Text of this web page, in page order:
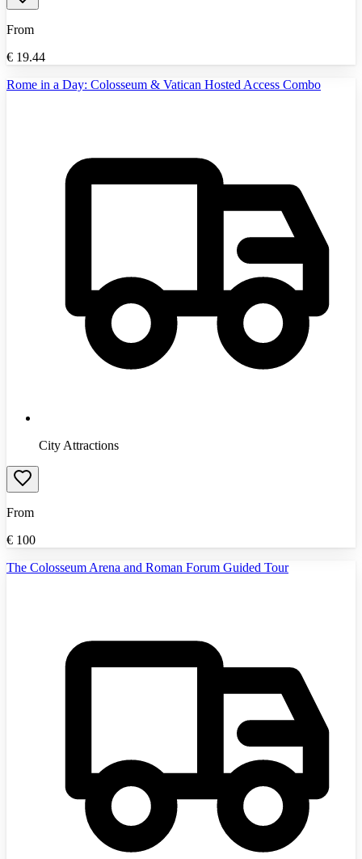
From
€ 19.44
Rome in a Day: Colosseum & Vatican Hosted Access Combo
City Attractions
From
€ 100
The Colosseum Arena and Roman Forum Guided Tour